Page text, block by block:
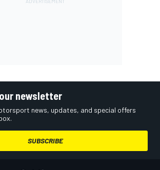
newsletter
news, updates, and special offers
SUBSCRIBE